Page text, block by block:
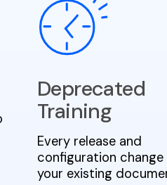
Deprecated
Training
Every release and
configuration change
your existing